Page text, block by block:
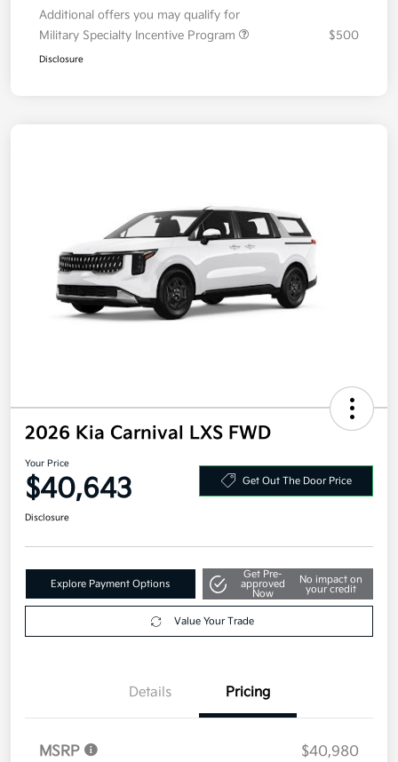
Additional offers you may qualify for
Military Specialty Incentive Program
$500
Disclosure
2026 Kia Carnival LXS FWD
Your Price
$40,643 Get Out The Door Price
Disclosure
Explore Payment Options
Get Pre-
approved
Now
No impact on
your credit
Value Your Trade
Details Pricing
MSRP
$40,980